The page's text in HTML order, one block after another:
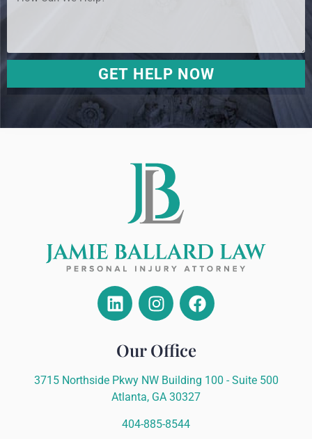
GET HELP NOW
Our Office
3715 Northside Pkwy NW Building 100 - Suite 500
Atlanta, GA 30327
404-885-8544